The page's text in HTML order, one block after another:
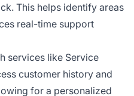
This helps identify areas
real-time support
services like Service
customer history and
for a personalized